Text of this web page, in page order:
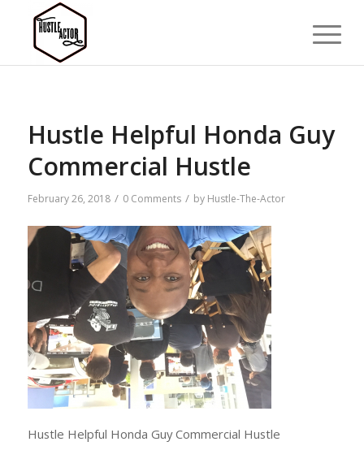
Hustle Helpful Honda Guy
Commercial Hustle
February 26, 2018 / 0 Comments / by Hustle-The-Actor
Hustle Helpful Honda Guy Commercial Hustle